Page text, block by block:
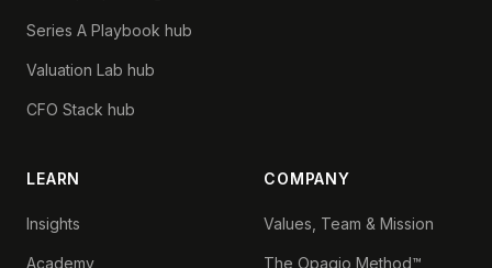
Series A Playbook hub
Valuation Lab hub
CFO Stack hub
LEARN
Insights
Academy
COMPANY
Values, Team & Mission
The Opagio Method™